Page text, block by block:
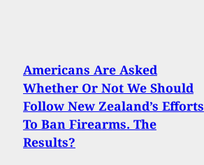
Americans Are Asked
Whether Or Not We Should
Follow New Zealand’s Efforts
To Ban Firearms. The
Results?